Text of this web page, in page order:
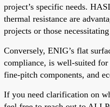
project’s specific needs.
thermal resistance are
projects or those
Conversely, ENIG’s flat
compliance, is well-suited
fine-pitch components, and
If you need clarification on